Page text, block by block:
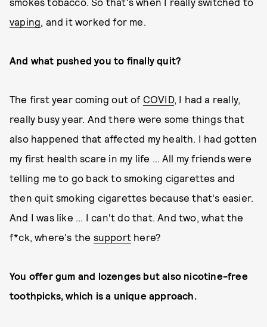
vaping, and it worked for me.
And what pushed you to finally quit?
The first year coming out of COVID, I had a really,
really busy year. And there were some things that
also happened that affected my health. I had gotten
my first health scare in my life … All my friends were
telling me to go back to smoking cigarettes and
then quit smoking cigarettes because that's easier.
And I was like ... I can't do that. And two, what the
f*ck, where's the support here?
You offer gum and lozenges but also nicotine-free
toothpicks, which is a unique approach.